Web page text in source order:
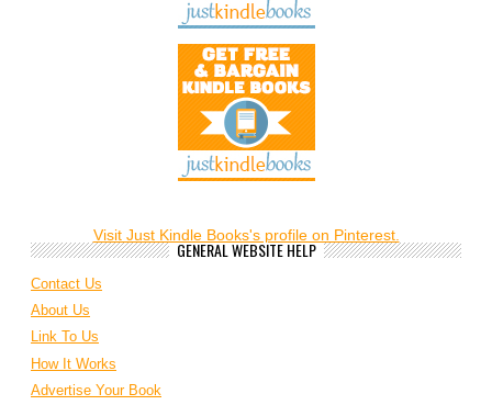
Visit Just Kindle Books's profile on Pinterest.
GENERAL WEBSITE HELP
Contact Us
About Us
Link To Us
How It Works
Advertise Your Book